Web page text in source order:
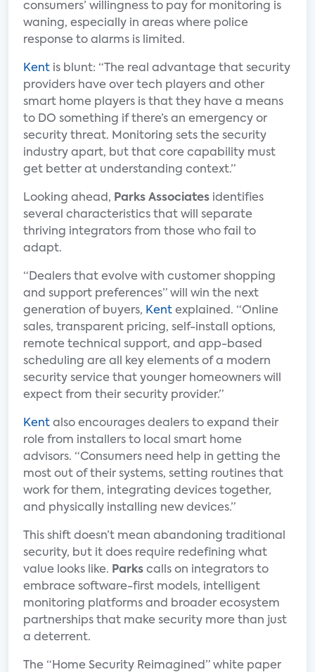
consumers’ willingness to pay for monitoring is
waning, especially in areas where police
response to alarms is limited.
Kent is blunt: “The real advantage that security
providers have over tech players and other
smart home players is that they have a means
to DO something if there’s an emergency or
security threat. Monitoring sets the security
industry apart, but that core capability must
get better at understanding context.”
Looking ahead, Parks Associates identifies
several characteristics that will separate
thriving integrators from those who fail to
adapt.
“Dealers that evolve with customer shopping
and support preferences” will win the next
generation of buyers, Kent explained. “Online
sales, transparent pricing, self-install options,
remote technical support, and app-based
scheduling are all key elements of a modern
security service that younger homeowners will
expect from their security provider.”
Kent also encourages dealers to expand their
role from installers to local smart home
advisors. “Consumers need help in getting the
most out of their systems, setting routines that
work for them, integrating devices together,
and physically installing new devices.”
This shift doesn’t mean abandoning traditional
security, but it does require redefining what
value looks like. Parks calls on integrators to
embrace software-first models, intelligent
monitoring platforms and broader ecosystem
partnerships that make security more than just
a deterrent.
The “Home Security Reimagined” white paper